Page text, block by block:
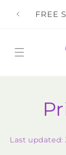
contentFREE
Last updated: